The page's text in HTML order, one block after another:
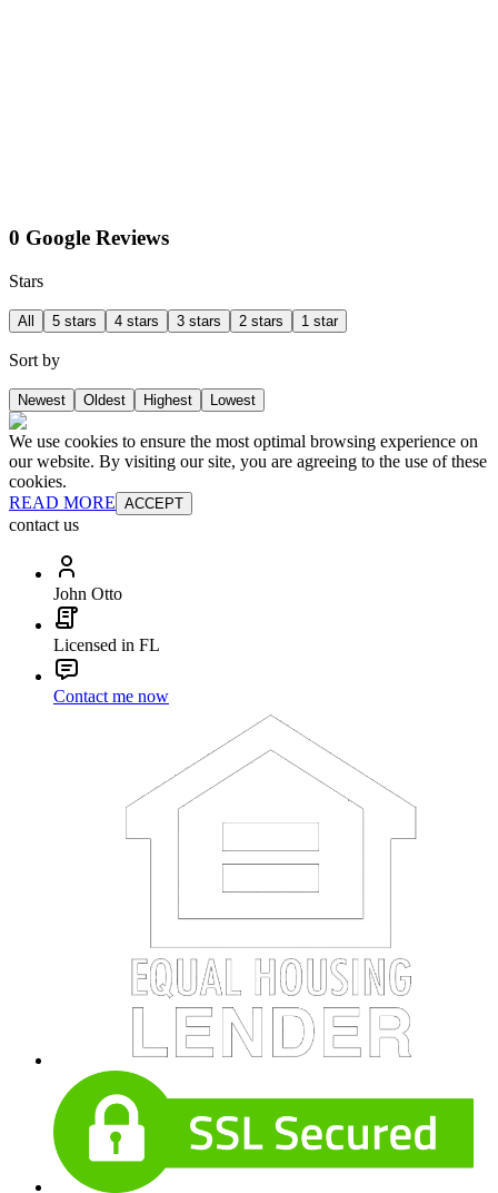
0 Google Reviews
Stars
All 5 stars 4 stars 3 stars 2 stars 1 star
Sort by
Newest Oldest Highest Lowest
We use cookies to ensure the most optimal browsing experience on
our website. By visiting our site, you are agreeing to the use of these
cookies.
READ MORE ACCEPT
contact us
John Otto
Licensed in FL
Contact me now